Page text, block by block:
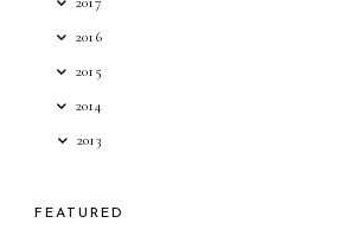
2016
2015
2014
2013
FEATURED